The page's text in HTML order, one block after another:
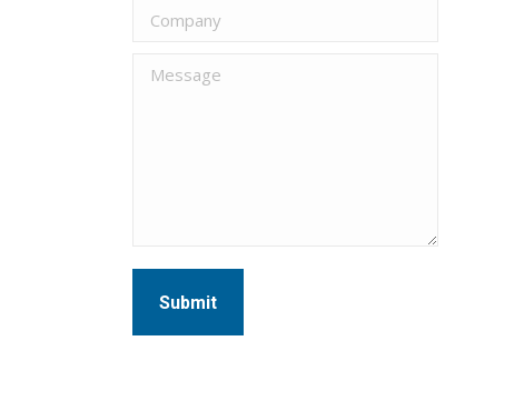
Company
Message
Submit